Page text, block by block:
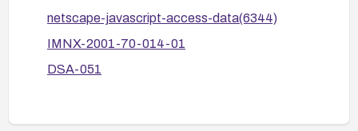
netscape-javascript-access-data(6344)
IMNX-2001-70-014-01
DSA-051